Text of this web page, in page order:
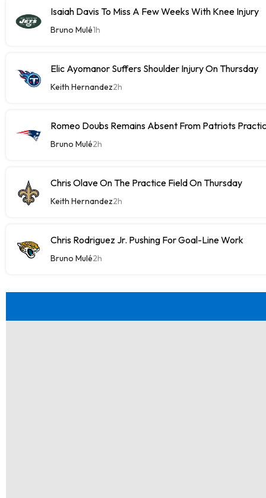
Isaiah Davis To Miss A Few Weeks With Knee Injury
Bruno Mulé1h
Elic Ayomanor Suffers Shoulder Injury On Thursday
Keith Hernandez2h
Romeo Doubs Remains Absent From Patriots
Bruno Mulé2h
Chris Olave On The Practice Field On Thursday
Keith Hernandez2h
Chris Rodriguez Jr. Pushing For Goal-Line Work
Bruno Mulé2h